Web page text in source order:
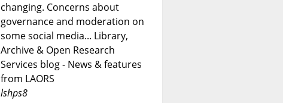
changing. Concerns about
governance and moderation on
some social media... Library,
Archive & Open Research
Services blog - News & features
from LAORS
lshps8